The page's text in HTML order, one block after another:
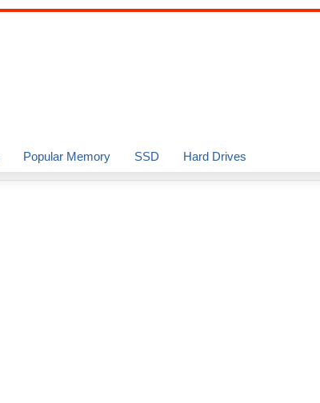
Popular Memory SSD Hard Drives